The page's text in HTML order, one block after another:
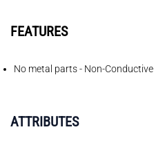
FEATURES
No metal parts - Non-Conductive
ATTRIBUTES